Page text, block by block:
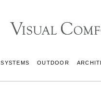
SYSTEMS OUTDOOR